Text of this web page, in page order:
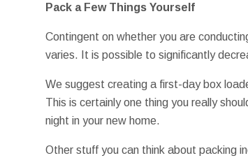
Pack a Few Things Yourself
Contingent on whether you are
varies. It is possible to significantly
We suggest creating a first-day box
This is certainly one thing you really
night in your new home.
Other stuff you can think about packing